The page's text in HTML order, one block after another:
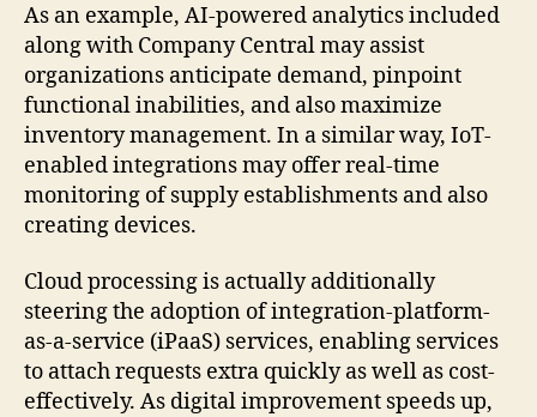
As an example, AI-powered analytics included
along with Company Central may assist
organizations anticipate demand, pinpoint
functional inabilities, and also maximize
inventory management. In a similar way, IoT-
enabled integrations may offer real-time
monitoring of supply establishments and also
creating devices.
Cloud processing is actually additionally
steering the adoption of integration-platform-
as-a-service (iPaaS) services, enabling services
to attach requests extra quickly as well as cost-
effectively. As digital improvement speeds up,